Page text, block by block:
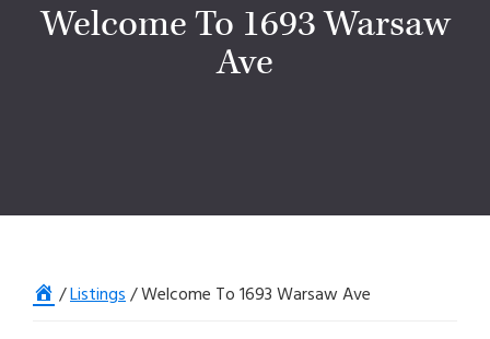
Welcome To 1693 Warsaw
Ave
Home
/Listings/Welcome To 1693 Warsaw Ave